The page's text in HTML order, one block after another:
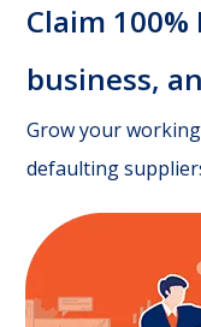
Claim
business,
Grow your
defaulting